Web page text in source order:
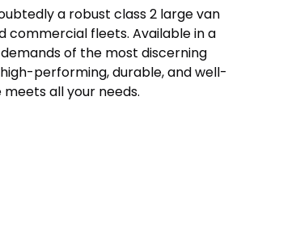
a robust class 2 large van
commercial fleets. Available in a
of the most discerning
performing, durable, and well-
all your needs.